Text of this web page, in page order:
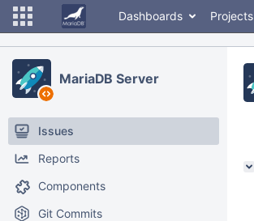
Dashboards Projects
MariaDB Server
Issues
Reports
Components
Git Commits